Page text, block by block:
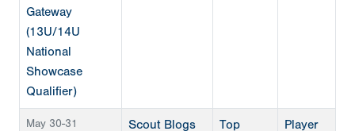
Gateway
(13U/14U
National
Showcase
Qualifier)
May 30-31
Scout Blogs
Top
Player